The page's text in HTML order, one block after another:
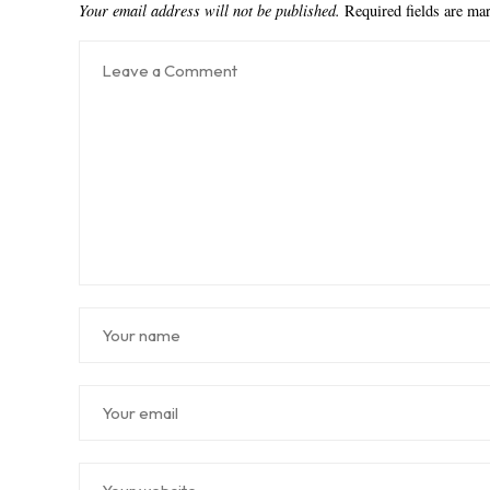
Your email address will not be published. Required fields are